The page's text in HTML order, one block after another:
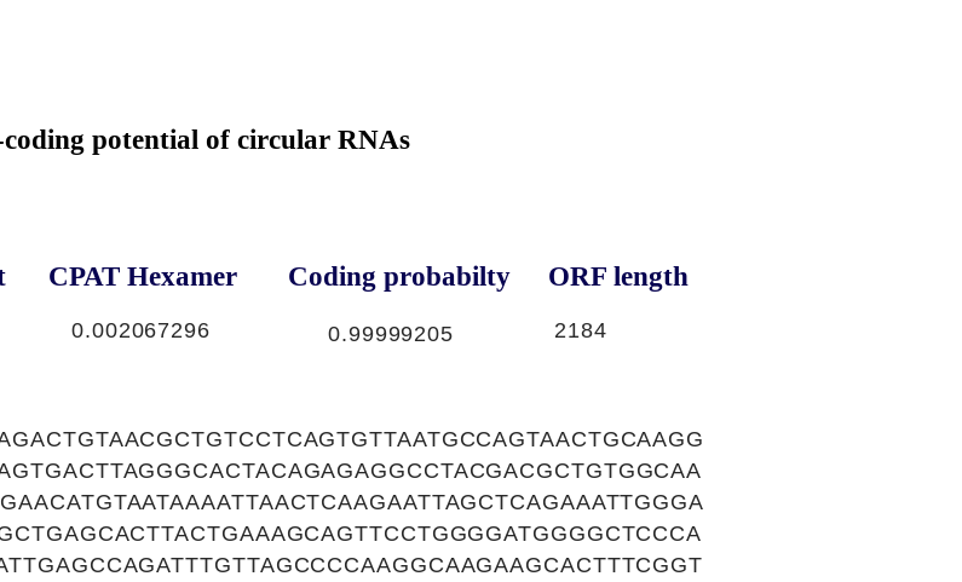
potential of circular RNAs
CPAT Hexamer Coding probabilty ORF length
0.002067296 0.99999205 2184